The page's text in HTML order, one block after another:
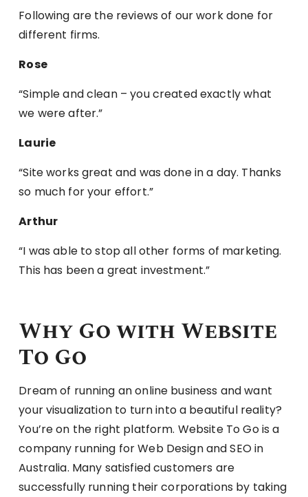
Following are the reviews of our work done for
different firms.
Rose
“Simple and clean – you created exactly what
we were after.”
Laurie
“Site works great and was done in a day. Thanks
so much for your effort.”
Arthur
“I was able to stop all other forms of marketing.
This has been a great investment.”
Why Go with Website
To Go
Dream of running an online business and want
your visualization to turn into a beautiful reality?
You’re on the right platform. Website To Go is a
company running for Web Design and SEO in
Australia. Many satisfied customers are
successfully running their corporations by taking